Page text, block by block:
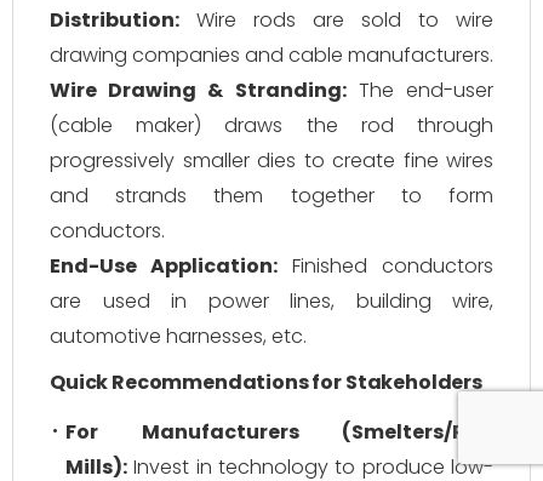
Distribution: Wire rods are sold to wire
drawing companies and cable manufacturers.
Wire Drawing & Stranding:The end-user
(cable maker) draws the rod through
progressively smaller dies to create fine wires
and strands them together to form
conductors.
End-Use Application: Finished conductors
are used in power lines, building wire,
automotive harnesses, etc.
Quick Recommendations for Stakeholders
For Manufacturers (Smelters/Rod
Mills): Invest in technology to produce low-